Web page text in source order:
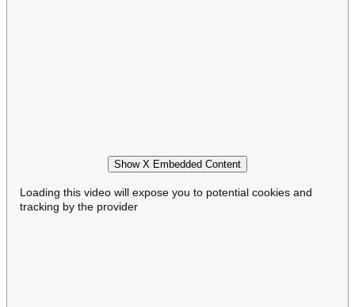
Show X Embedded Content
Loading this video will expose you to potential cookies and
tracking by the provider